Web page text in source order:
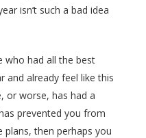
isn’t such a bad idea
who had all the best
and already feel like this
or worse, has had a
prevented you from
then perhaps you